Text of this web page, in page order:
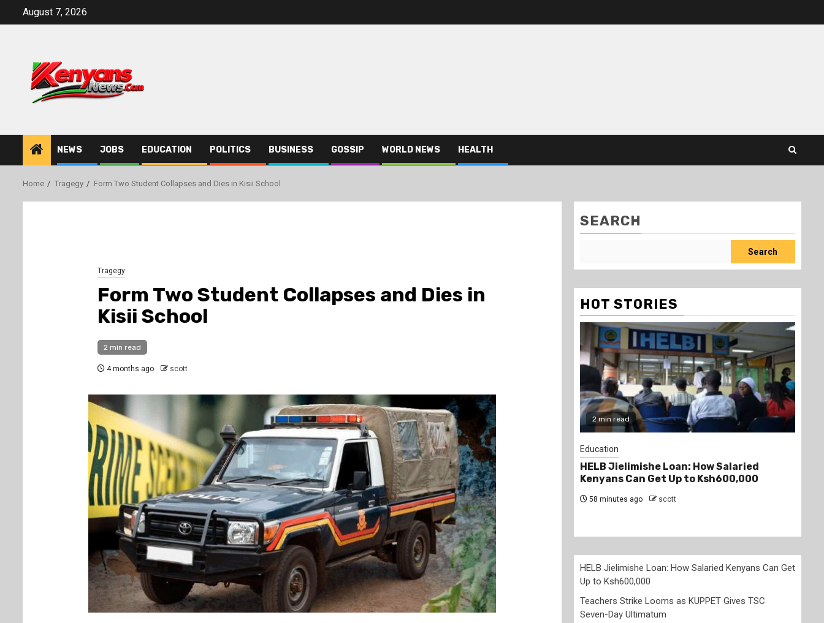
August 7, 2026
NEWS JOBS EDUCATION POLITICS BUSINESS GOSSIP WORLD NEWS HEALTH
Home Tragegy Form Two Student Collapses and Dies in Kisii School
Tragegy
Form Two Student Collapses and Dies in
Kisii School
2 min read
4 months ago scott
SEARCH
Search
HOT STORIES
2 min read
Education
HELB Jielimishe Loan: How Salaried
Kenyans Can Get Up to Ksh600,000
58 minutes ago scott
HELB Jielimishe Loan: How Salaried Kenyans Can Get
Up to Ksh600,000
Teachers Strike Looms as KUPPET Gives TSC
Seven-Day Ultimatum